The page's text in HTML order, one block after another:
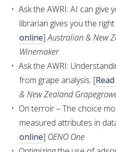
SUSTAINABLE
WINE AND HEALTH
AGROCHEMICALS
EDUCATION
EVENTS CALENDAR
Ask the AWRI: AI can give
librarian gives you the
online]Australian & New
Winemaker
Ask the AWRI:
from grape analysis. [
& New Zealand
On terroir – The choice
measured attributes in
online] OENO One